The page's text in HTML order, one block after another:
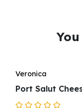
Veronica
Port Salut